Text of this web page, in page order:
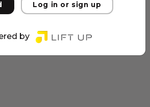
Log in or sign up
by